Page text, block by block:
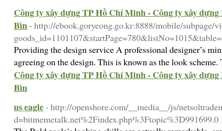
Công ty xây dựng TP Hồ Chí Minh - Công ty xây
Bìn- http://ebook.goryeong.go.kr:8888/mobile/subpage/
Providing the design service A professional designer’s
agreeing on the design. This is known as the look
Công ty xây dựng TP Hồ Chí Minh - Công ty xây
Bìn
us eagle- http://openshore.com/__media__/js/
d=bitmemetalk.net%2Findex.php%3Ftopic%3D991699.0